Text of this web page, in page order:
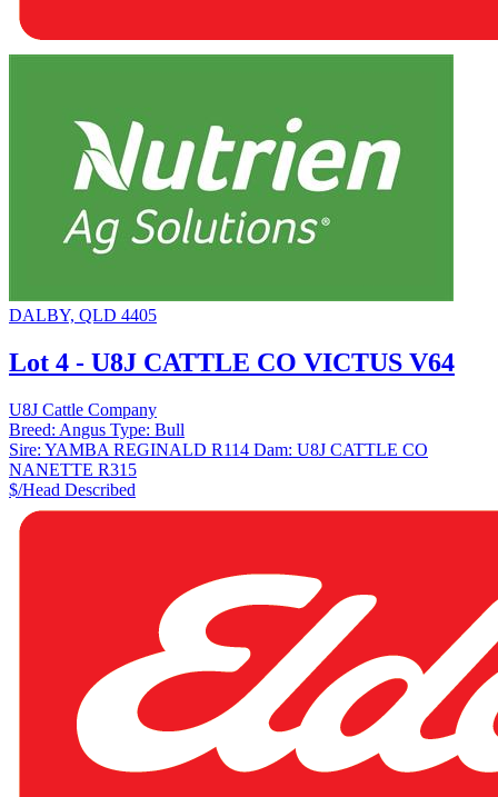
DALBY, QLD 4405
Lot 4 - U8J CATTLE CO VICTUS V64
U8J Cattle Company
Breed: Angus Type: Bull
Sire: YAMBA REGINALD R114 Dam: U8J CATTLE CO
NANETTE R315
$/Head Described